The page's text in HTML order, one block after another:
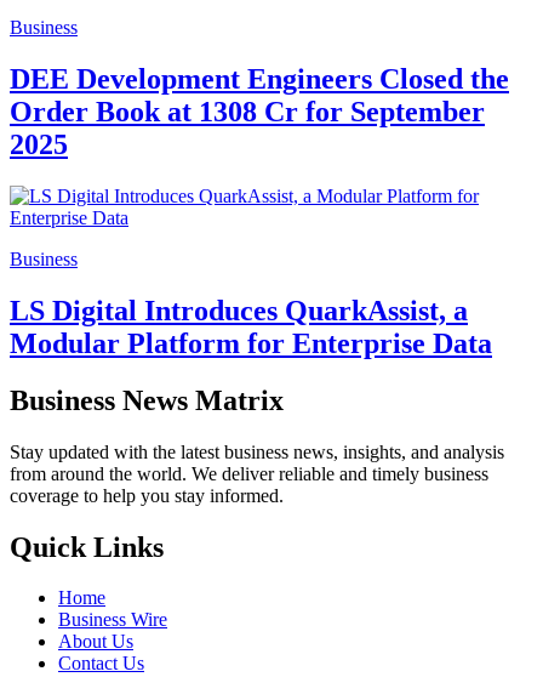
Business
DEE Development Engineers Closed the
Order Book at 1308 Cr for September
2025
Business
LS Digital Introduces QuarkAssist, a
Modular Platform for Enterprise Data
Business News Matrix
Stay updated with the latest business news, insights, and analysis
from around the world. We deliver reliable and timely business
coverage to help you stay informed.
Quick Links
Home
Business Wire
About Us
Contact Us